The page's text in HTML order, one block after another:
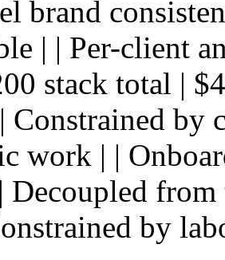
brand
| | Per-client
stack total |
Constrained by
work | |
Decoupled
by